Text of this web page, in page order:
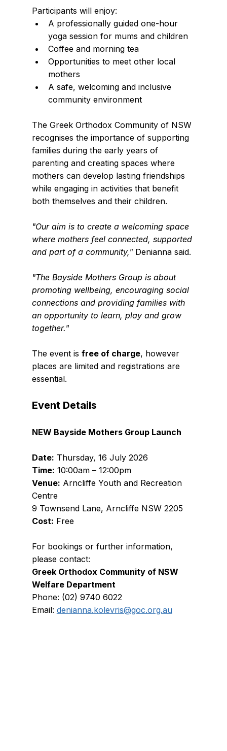
Participants will enjoy:
A professionally guided one-hour
yoga session for mums and children
Coffee and morning tea
Opportunities to meet other local
mothers
A safe, welcoming and inclusive
community environment
The Greek Orthodox Community of NSW
recognises the importance of supporting
families during the early years of
parenting and creating spaces where
mothers can develop lasting friendships
while engaging in activities that benefit
both themselves and their children.
"Our aim is to create a welcoming space
where mothers feel connected, supported
and part of a community," Denianna said.
"The Bayside Mothers Group is about
promoting wellbeing, encouraging social
connections and providing families with
an opportunity to learn, play and grow
together."
The event is free of charge, however
places are limited and registrations are
essential.
Event Details
NEW Bayside Mothers Group Launch
Date: Thursday, 16 July 2026
Time: 10:00am – 12:00pm
Venue: Arncliffe Youth and Recreation
Centre
9 Townsend Lane, Arncliffe NSW 2205
Cost: Free
For bookings or further information,
please contact:
Greek Orthodox Community of NSW
Welfare Department
Phone: (02) 9740 6022
Email: denianna.kolevris@goc.org.au